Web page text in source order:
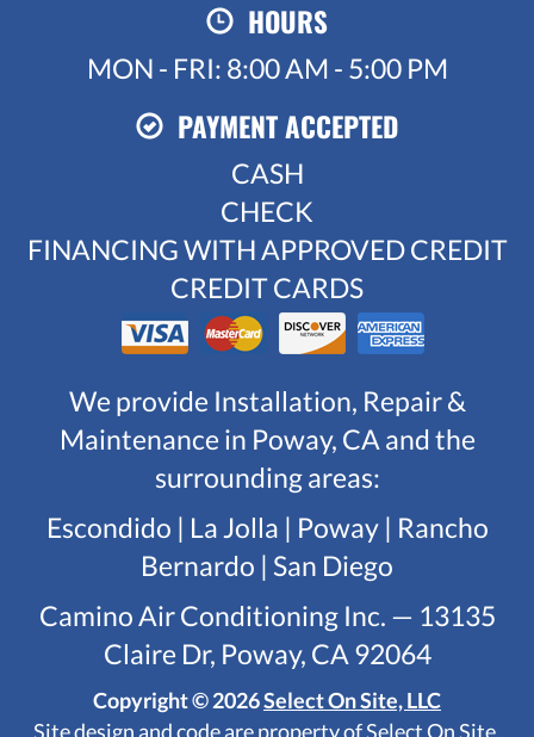
HOURS
MON - FRI: 8:00 AM - 5:00 PM
PAYMENT ACCEPTED
CASH
CHECK
FINANCING WITH APPROVED CREDIT
CREDIT CARDS
We provide Installation, Repair &
Maintenance in Poway, CA and the
surrounding areas:
Escondido | La Jolla | Poway | Rancho
Bernardo | San Diego
Camino Air Conditioning Inc. — 13135
Claire Dr, Poway, CA 92064
Copyright © 2026Select On Site, LLC
Site design and code are property of Select On Site,